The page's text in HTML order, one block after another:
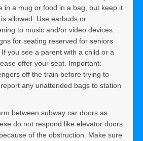
in a mug or food in a bag, but keep it
allowed. Use earbuds or
to music and/or video devices.
for seating reserved for seniors
you see a parent with a child or a
offer your seat. Important:
off the train before trying to
any unattended bags to station
between subway car doors as
do not respond like elevator doors
because of the obstruction. Make sure